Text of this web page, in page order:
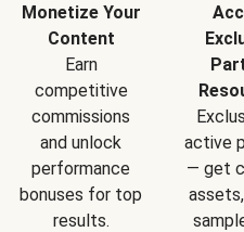
Monetize Your
Content
Earn
competitive
commissions
and unlock
performance
bonuses for top
results.
active
— get